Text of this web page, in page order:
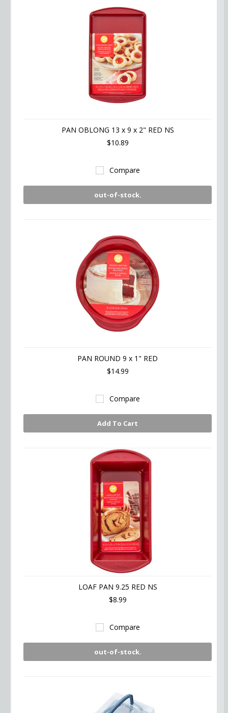
PAN OBLONG 13 x 9 x 2" RED NS
$10.89
Compare
out-of-stock.
PAN ROUND 9 x 1" RED
$14.99
Compare
Add To Cart
LOAF PAN 9.25 RED NS
$8.99
Compare
out-of-stock.